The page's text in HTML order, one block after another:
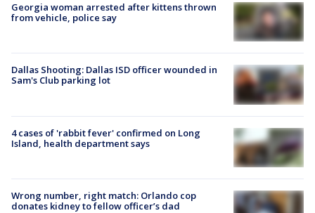
Georgia woman arrested after kittens thrown
from vehicle, police say
Dallas Shooting: Dallas ISD officer wounded in
Sam's Club parking lot
4 cases of 'rabbit fever' confirmed on Long
Island, health department says
Wrong number, right match: Orlando cop
donates kidney to fellow officer’s dad